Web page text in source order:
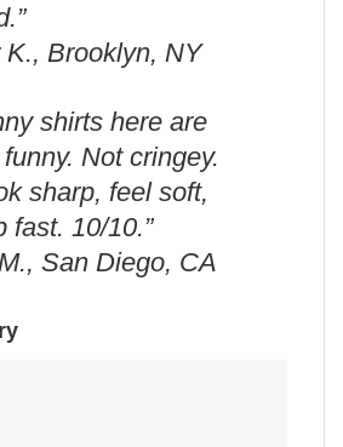
K., Brooklyn, NY
shirts here are
Not cringey.
sharp, feel soft,
fast. 10/10.”
San Diego, CA